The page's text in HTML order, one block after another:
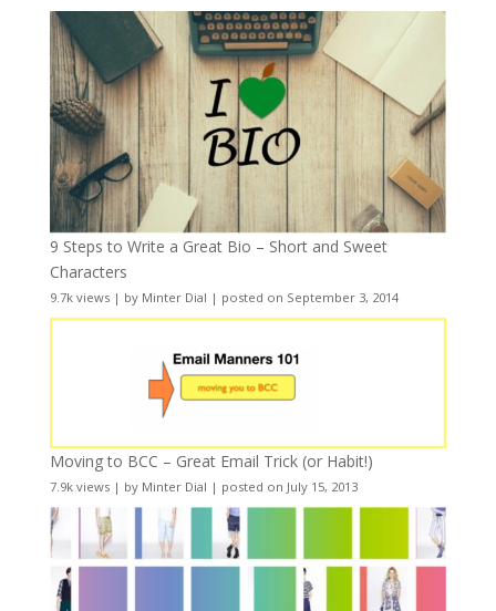
9 Steps to Write a Great Bio – Short and Sweet
Characters
9.7k views| by Minter Dial | posted on September 3, 2014
Moving to BCC – Great Email Trick (or Habit!)
7.9k views| by Minter Dial | posted on July 15, 2013